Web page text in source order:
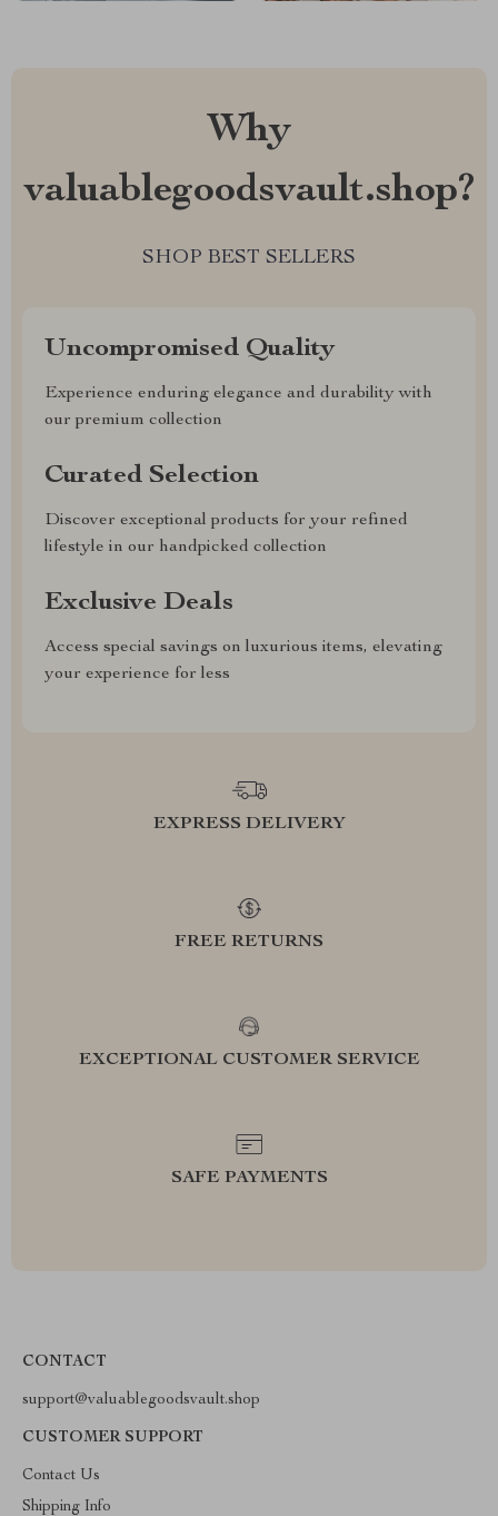
Why
valuablegoodsvault.shop?
SHOP BEST SELLERS
Uncompromised Quality
Experience enduring elegance and durability with
our premium collection
Curated Selection
Discover exceptional products for your refined
lifestyle in our handpicked collection
Exclusive Deals
Access special savings on luxurious items, elevating
your experience for less
EXPRESS DELIVERY
FREE RETURNS
EXCEPTIONAL CUSTOMER SERVICE
SAFE PAYMENTS
CONTACT
support@valuablegoodsvault.shop
CUSTOMER SUPPORT
Contact Us
Shipping Info